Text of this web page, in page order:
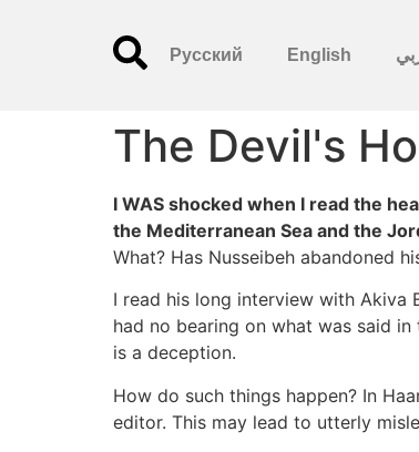
English
Русский
The Devil's
I WAS shocked when I read the
the Mediterranean Sea and the
What? Has Nusseibeh abandoned
I read his long interview with Akiva
had no bearing on what was said
is a deception.
How do such things happen? In
editor. This may lead to utterly